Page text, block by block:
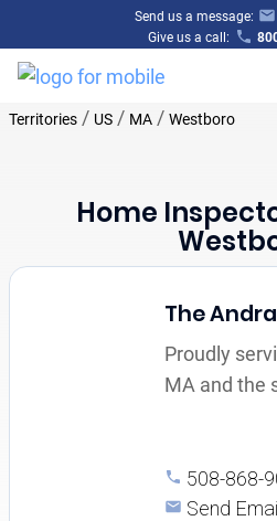
Send us a message:
Give us a call:
Territories/ US/ MA/ Westboro
Home
The
Proudly
MA and the
508-868-
Send